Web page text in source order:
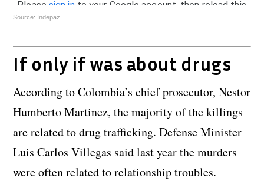
Source: Indepaz
If only if was about drugs
According to Colombia’s chief prosecutor, Nestor
Humberto Martinez, the majority of the killings
are related to drug trafficking. Defense Minister
Luis Carlos Villegas said last year the murders
were often related to relationship troubles.